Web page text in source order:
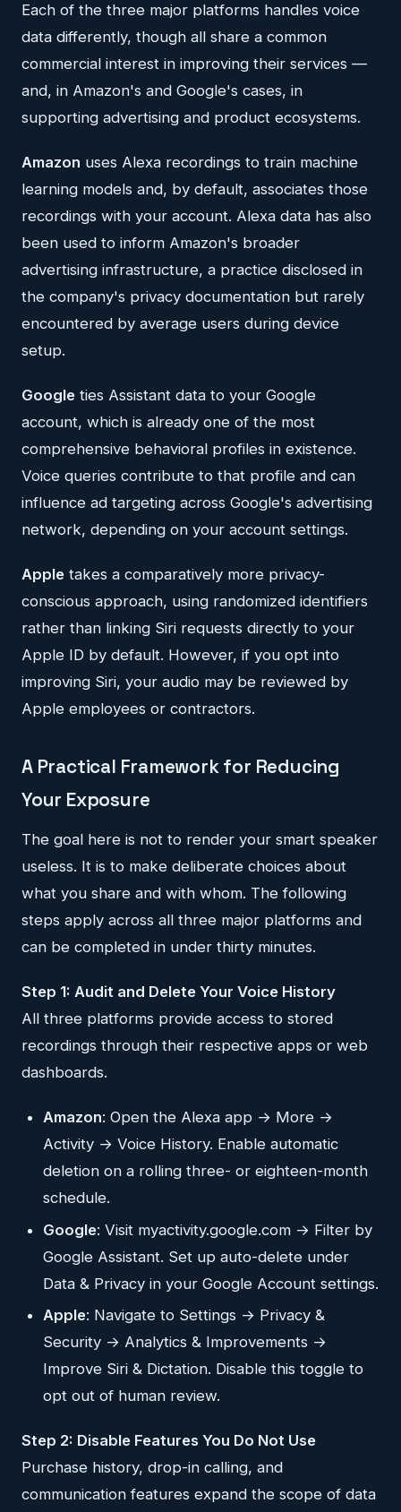
Each of the three major platforms handles voice
data differently, though all share a common
commercial interest in improving their services —
and, in Amazon's and Google's cases, in
supporting advertising and product ecosystems.
Amazon uses Alexa recordings to train machine
learning models and, by default, associates those
recordings with your account. Alexa data has also
been used to inform Amazon's broader
advertising infrastructure, a practice disclosed in
the company's privacy documentation but rarely
encountered by average users during device
setup.
Google ties Assistant data to your Google
account, which is already one of the most
comprehensive behavioral profiles in existence.
Voice queries contribute to that profile and can
influence ad targeting across Google's advertising
network, depending on your account settings.
Apple takes a comparatively more privacy-
conscious approach, using randomized identifiers
rather than linking Siri requests directly to your
Apple ID by default. However, if you opt into
improving Siri, your audio may be reviewed by
Apple employees or contractors.
A Practical Framework for Reducing
Your Exposure
The goal here is not to render your smart speaker
useless. It is to make deliberate choices about
what you share and with whom. The following
steps apply across all three major platforms and
can be completed in under thirty minutes.
Step 1: Audit and Delete Your Voice History
All three platforms provide access to stored
recordings through their respective apps or web
dashboards.
Amazon: Open the Alexa app → More →
Activity → Voice History. Enable automatic
deletion on a rolling three- or eighteen-month
schedule.
Google: Visit myactivity.google.com → Filter by
Google Assistant. Set up auto-delete under
Data & Privacy in your Google Account settings.
Apple: Navigate to Settings → Privacy &
Security → Analytics & Improvements →
Improve Siri & Dictation. Disable this toggle to
opt out of human review.
Step 2: Disable Features You Do Not Use
Purchase history, drop-in calling, and
communication features expand the scope of data